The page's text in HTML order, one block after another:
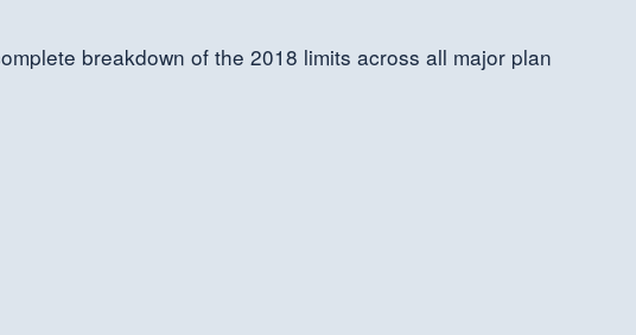
breakdown of the 2018 limits across all major plan